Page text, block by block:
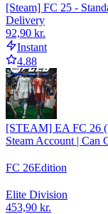
[Steam] FC 25 -
Delivery
92,90 kr.
Instant
4.88
[STEAM] EA FC 26
Steam Account | Can
FC 26Edition
Elite Division
453,90 kr.